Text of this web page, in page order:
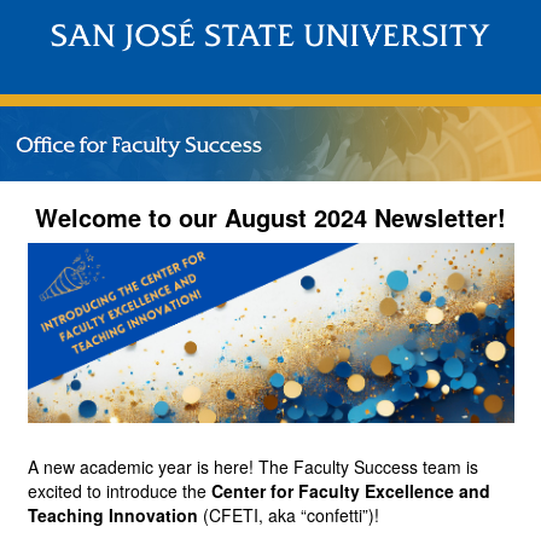
Welcome to our August 2024 Newsletter!
A new academic year is here! The Faculty Success team is
excited to introduce the Center for Faculty Excellence and
Teaching Innovation (CFETI, aka “confetti”)!